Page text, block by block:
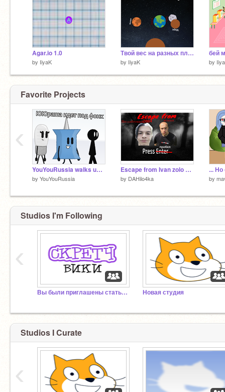
Agar.io 1.0
by IiyaK
Твой вес на разных планетах
by IiyaK
бей
by
Favorite Projects
YouYouRussia walks under the Phonk/ЮЮраша идет под фонк
by YouYouRussia
Escape from Ivan zolo part 1
by DAHilo4ka
... Но
by
‹
Studios I'm Following
Вы были приглашены стать редактором Скретч Вики! Новая студия
‹
Studios I Curate
‹